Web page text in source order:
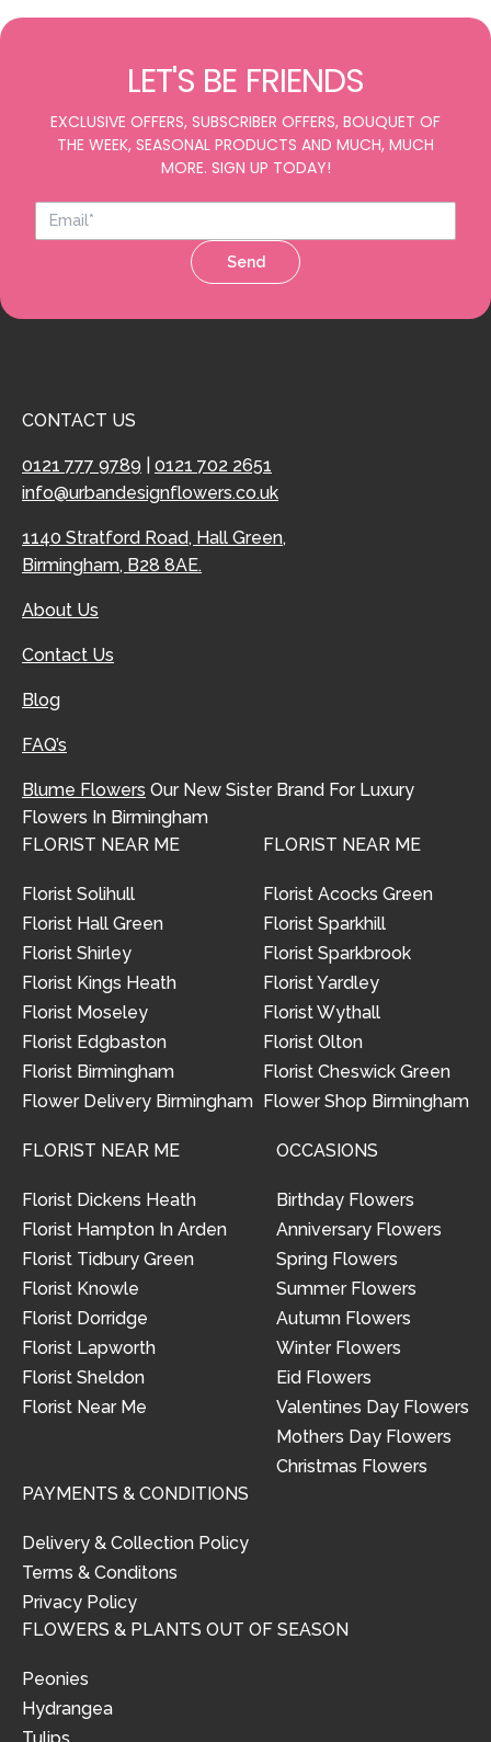
LET'S BE FRIENDS
EXCLUSIVE OFFERS, SUBSCRIBER OFFERS, BOUQUET OF
THE WEEK, SEASONAL PRODUCTS AND MUCH, MUCH
MORE. SIGN UP TODAY!
Send
CONTACT US
0121 777 9789
0121 702 2651
info@urbandesignflowers.co.uk
1140 Stratford Road, Hall Green,
Birmingham, B28 8AE.
About Us
Contact Us
Blog
FAQ’s
Blume Flowers Our New Sister Brand For Luxury
Flowers In Birmingham
FLORIST NEAR ME
Florist Solihull
Florist Hall Green
Florist Shirley
Florist Kings Heath
Florist Moseley
Florist Edgbaston
Florist Birmingham
Flower Delivery Birmingham
FLORIST NEAR ME
Florist Acocks Green
Florist Sparkhill
Florist Sparkbrook
Florist Yardley
Florist Wythall
Florist Olton
Florist Cheswick Green
Flower Shop Birmingham
FLORIST NEAR ME
Florist Dickens Heath
Florist Hampton In Arden
Florist Tidbury Green
Florist Knowle
Florist Dorridge
Florist Lapworth
Florist Sheldon
Florist Near Me
OCCASIONS
Birthday Flowers
Anniversary Flowers
Spring Flowers
Summer Flowers
Autumn Flowers
Winter Flowers
Eid Flowers
Valentines Day Flowers
Mothers Day Flowers
Christmas Flowers
PAYMENTS & CONDITIONS
Delivery & Collection Policy
Terms & Conditons
Privacy Policy
FLOWERS & PLANTS OUT OF SEASON
Peonies
Hydrangea